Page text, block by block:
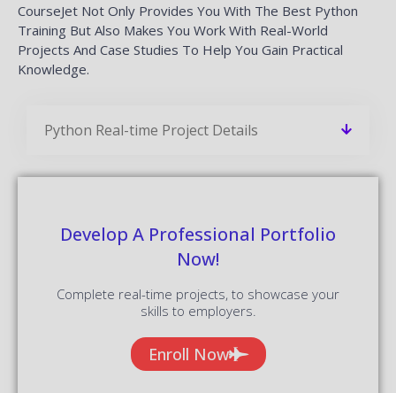
CourseJet Not Only Provides You With The Best Python
Training But Also Makes You Work With Real-World
Projects And Case Studies To Help You Gain Practical
Knowledge.
Python Real-time Project Details
Develop A Professional Portfolio
Now!
Complete real-time projects, to showcase your
skills to employers.
Enroll Now